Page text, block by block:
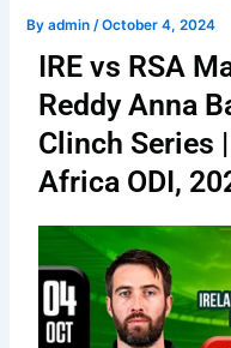
Byadmin/October 4, 2024
IRE vs RSA
Reddy Anna
Clinch Series
Africa ODI,